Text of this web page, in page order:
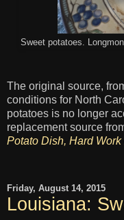
Sweet potatoes.
The original source,
conditions for North
potatoes is no longer
replacement source
Potato Dish, Hard
Friday, August 14, 2015
Louisiana: